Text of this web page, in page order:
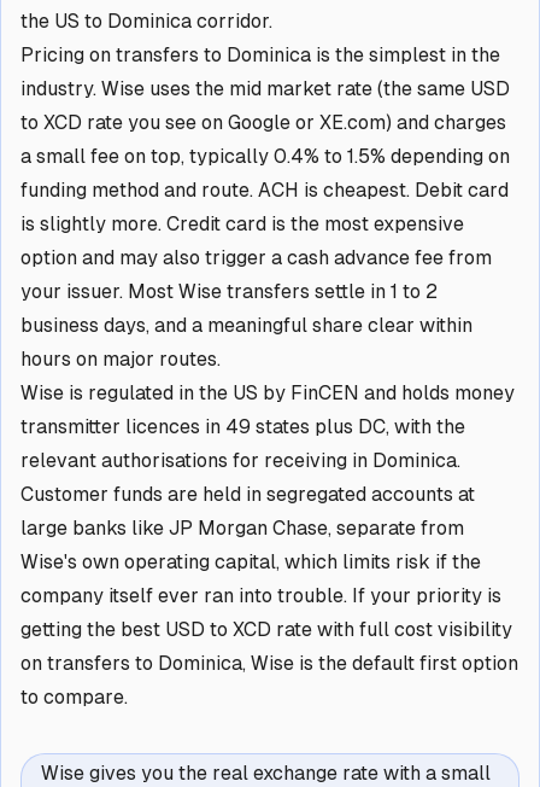
the US to Dominica corridor.
Pricing on transfers to Dominica is the simplest in the
industry. Wise uses the mid market rate (the same USD
to XCD rate you see on Google or XE.com) and charges
a small fee on top, typically 0.4% to 1.5% depending on
funding method and route. ACH is cheapest. Debit card
is slightly more. Credit card is the most expensive
option and may also trigger a cash advance fee from
your issuer. Most Wise transfers settle in 1 to 2
business days, and a meaningful share clear within
hours on major routes.
Wise is regulated in the US by FinCEN and holds money
transmitter licences in 49 states plus DC, with the
relevant authorisations for receiving in Dominica.
Customer funds are held in segregated accounts at
large banks like JP Morgan Chase, separate from
Wise's own operating capital, which limits risk if the
company itself ever ran into trouble. If your priority is
getting the best USD to XCD rate with full cost visibility
on transfers to Dominica, Wise is the default first option
to compare.
Wise gives you the real exchange rate with a small